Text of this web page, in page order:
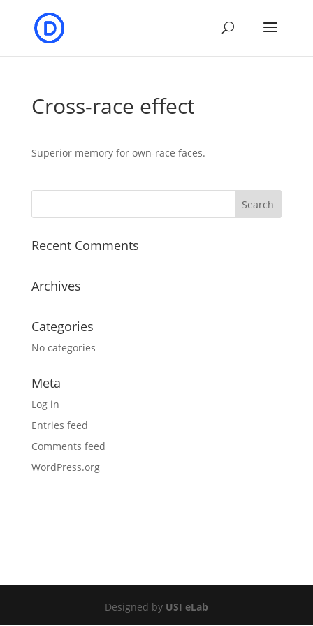
Cross-race effect
Superior memory for own-race faces.
Recent Comments
Archives
Categories
No categories
Meta
Log in
Entries feed
Comments feed
WordPress.org
Designed by USI eLab